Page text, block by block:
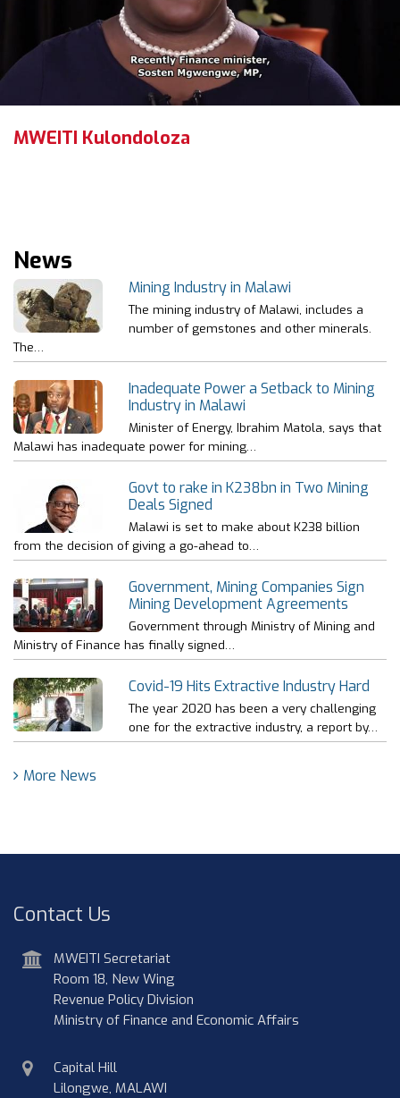
MWEITI Kulondoloza
News
Mining Industry in Malawi
The mining industry of Malawi, includes a
number of gemstones and other minerals.
The…
Inadequate Power a Setback to Mining
Industry in Malawi
Minister of Energy, Ibrahim Matola, says that
Malawi has inadequate power for mining…
Govt to rake in K238bn in Two Mining
Deals Signed
Malawi is set to make about K238 billion
from the decision of giving a go-ahead to…
Government, Mining Companies Sign
Mining Development Agreements
Government through Ministry of Mining and
Ministry of Finance has finally signed…
Covid-19 Hits Extractive Industry Hard
The year 2020 has been a very challenging
one for the extractive industry, a report by…
More News
Contact Us
address
MWEITI Secretariat
Room 18, New Wing
Revenue Policy Division
Ministry of Finance and Economic Affairs
physical
address
Capital Hill
Lilongwe, MALAWI